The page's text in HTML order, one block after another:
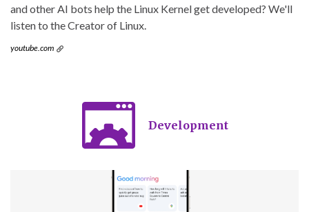
and other AI bots help the Linux Kernel get developed? We'll
listen to the Creator of Linux.
youtube.com
Development